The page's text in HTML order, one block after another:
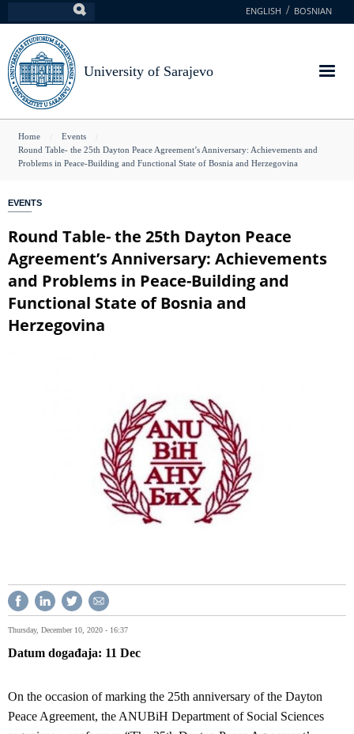
to
main
content
ENGLISH BOSNIAN
University of Sarajevo
You
are
Home
Events
Round Table- the 25th Dayton Peace Agreement’s Anniversary: Achievements and
Problems in Peace-Building and Functional State of Bosnia and Herzegovina
EVENTS
Round Table- the 25th Dayton Peace
Agreement’s Anniversary: Achievements
and Problems in Peace-Building and
Functional State of Bosnia and
Herzegovina
Thursday, December 10, 2020 - 16:37
Datum događaja 11 Dec
On the occasion of marking the 25th anniversary of the Dayton
Peace Agreement, the ANUBiH Department of Social Sciences